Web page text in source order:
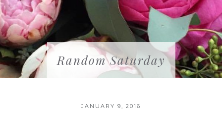
Random Saturday
JANUARY 9, 2016